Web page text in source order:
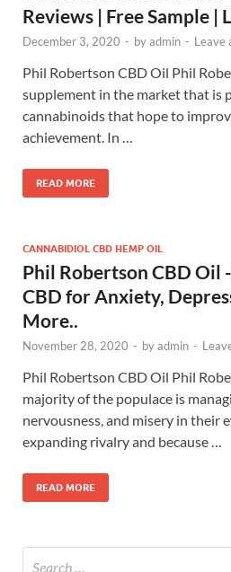
Reviews | Free Sample |
December 3, 2020 - byadmin - Leave
Phil Robertson CBD Oil Phil
supplement in the market that is
cannabinoids that hope to
achievement. In …
READ MORE
CANNABIDIOL CBD HEMP OIL
Phil Robertson CBD Oil
CBD for Anxiety,
More..
November 28, 2020 - byadmin -
Phil Robertson CBD Oil Phil
majority of the populace is
nervousness, and misery in their
expanding rivalry and because …
READ MORE